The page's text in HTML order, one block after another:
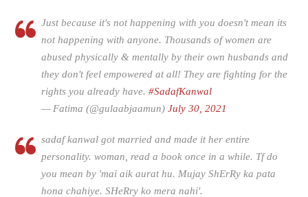
Just because it's not happening with you doesn't mean its
not happening with anyone. Thousands of women are
abused physically & mentally by their own husbands and
they don't feel empowered at all! They are fighting for the
rights you already have. #SadafKanwal
— Fatima (@gulaabjaamun) July 30, 2021
sadaf kanwal got married and made it her entire
personality. woman, read a book once in a while. Tf do
you mean by 'mai aik aurat hu. Mujay ShErRy ka pata
hona chahiye. SHeRry ko mera nahi'.